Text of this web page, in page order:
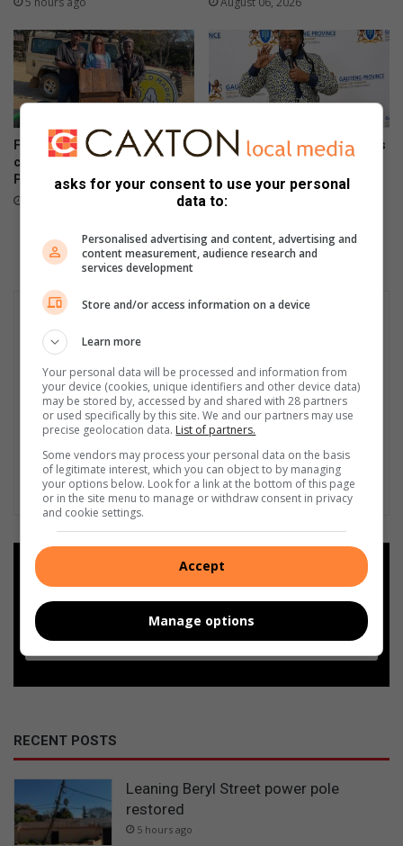
Field Market commits to
conservation by providing
Parkmore owls with homes
Gauteng department of roads
driver licence testing centre
to combat fraud
Add as a preferred source on
Google
Follow on Google News
RECENT POSTS
Leaning Beryl Street power pole
restored
5 hours ago
asks for your consent to use your personal
data to:
Personalised advertising and content, advertising and
content measurement, audience research and
services development
Store and/or access information on a device
Learn more
Your personal data will be processed and information from
your device (cookies, unique identifiers and other device data)
may be stored by, accessed by and shared with 28 partners
or used specifically by this site. We and our partners may use
precise geolocation data. List of partners.
Some vendors may process your personal data on the basis
of legitimate interest, which you can object to by managing
your options below. Look for a link at the bottom of this page
or in the site menu to manage or withdraw consent in privacy
and cookie settings.
Accept
Manage options